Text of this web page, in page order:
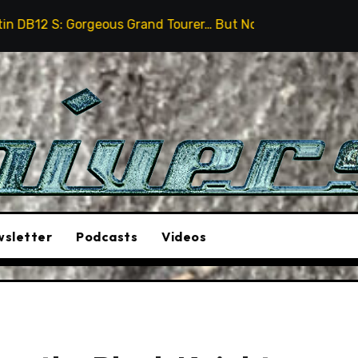
Grand Tourer… But Not A Sports Car
Podcasts Videos